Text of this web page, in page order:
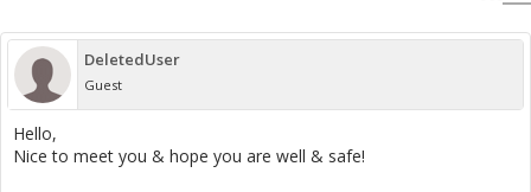
DeletedUser
Guest
Hello,
Nice to meet you & hope you are well & safe!